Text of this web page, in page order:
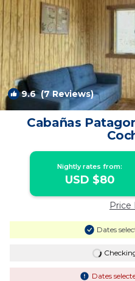
9.6(7 Reviews)
Cabañas
Nightly rates from:
USD $80
Price
Dates
Dates